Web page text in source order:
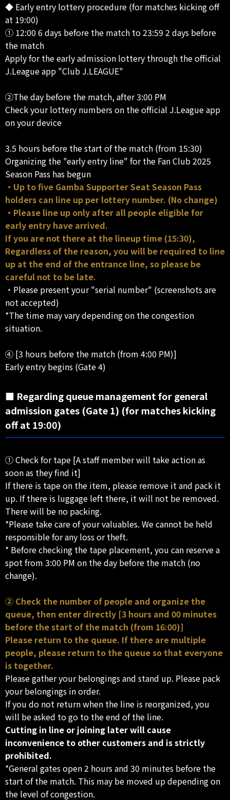
◆ Early entry lottery procedure (for matches kicking off
at 19:00)
① 12:00 6 days before the match to 23:59 2 days before
the match
Apply for the early admission lottery through the official
J.League app "Club J.LEAGUE"
②The day before the match, after 3:00 PM
Check your lottery numbers on the official J.League app
on your device
3.5 hours before the start of the match (from 15:30)
Organizing the "early entry line" for the Fan Club 2025
Season Pass has begun
・Up to five Gamba Supporter Seat Season Pass
holders can line up per lottery number. (No change)
・Please line up only after all people eligible for
early entry have arrived.
If you are not there at the lineup time (15:30),
Regardless of the reason, you will be required to line
up at the end of the entrance line, so please be
careful not to be late.
・Please present your "serial number" (screenshots are
not accepted)
*The time may vary depending on the congestion
situation.
④ [3 hours before the match (from 4:00 PM)]
Early entry begins (Gate 4)
■ Regarding queue management for general
admission gates (Gate 1) (for matches kicking
off at 19:00)
① Check for tape [A staff member will take action as
soon as they find it]
If there is tape on the item, please remove it and pack it
up. If there is luggage left there, it will not be removed.
There will be no packing.
*Please take care of your valuables. We cannot be held
responsible for any loss or theft.
* Before checking the tape placement, you can reserve a
spot from 3:00 PM on the day before the match (no
change).
② Check the number of people and organize the
queue, then enter directly [3 hours and 00 minutes
before the start of the match (from 16:00)]
Please return to the queue. If there are multiple
people, please return to the queue so that everyone
is together.
Please gather your belongings and stand up. Please pack
your belongings in order.
If you do not return when the line is reorganized, you
will be asked to go to the end of the line.
Cutting in line or joining later will cause
inconvenience to other customers and is strictly
prohibited.
*General gates open 2 hours and 30 minutes before the
start of the match. This may be moved up depending on
the level of congestion.